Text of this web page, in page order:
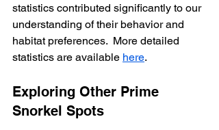
statistics contributed significantly to our
understanding of their behavior and
habitat preferences.  More detailed
statistics are available here.
Exploring Other Prime
Snorkel Spots